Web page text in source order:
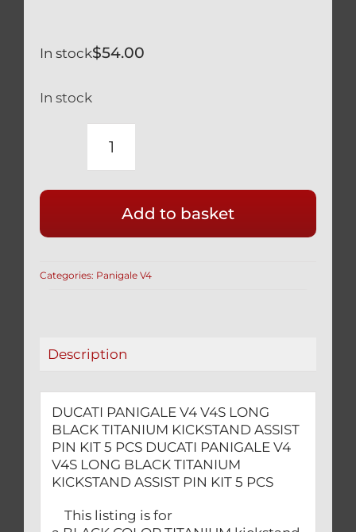
$54.00
In stock
In stock
DUCATI
PANIGALE
V4S
LONG
TITANIUM
KIT
PCS
quantity
Add to basket
Categories: Panigale V4
Description
DUCATI PANIGALE V4 V4S LONG
BLACK TITANIUM KICKSTAND ASSIST
PIN KIT 5 PCS DUCATI PANIGALE V4
V4S LONG BLACK TITANIUM
KICKSTAND ASSIST PIN KIT 5 PCS
This listing is for